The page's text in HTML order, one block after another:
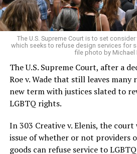
For regulars, the UpStairs Lounge
pocket of acceptance in a
very identities were illegal.
On the Sunday night of June 24,
silenced in a murderous act of
lives and still stands as the
history — and the worst mass
century America.
As 13 fire companies struggled to
police refused to question the
though gay witnesses identified
The U.S. Supreme Court is to set
which seeks to refuse design services for
file photo by Michael
The U.S. Supreme Court, after a
Roe v. Wade that still leaves
new term with justices slated to
LGBTQ rights.
In 303 Creative v. Elenis, the
issue of whether or not providers
goods can refuse service to